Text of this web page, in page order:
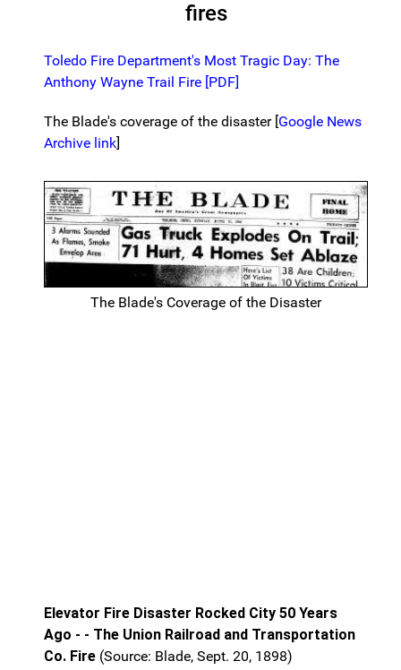
fires
Toledo Fire Department's Most Tragic Day: The
Anthony Wayne Trail Fire [PDF]
The Blade's coverage of the disaster [Google News
Archive link]
The Blade's Coverage of the Disaster
Elevator Fire Disaster Rocked City 50 Years
Ago - - The Union Railroad and Transportation
Co. Fire (Source: Blade, Sept. 20, 1898)